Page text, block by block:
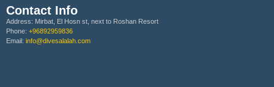
Contact Info
Address: Mirbat, El Hosn st, next to Roshan Resort
Phone: +96892959836
Email: info@divesalalah.com